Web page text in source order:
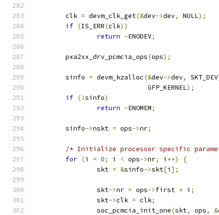
	clk
= devm_clk_get(&dev->dev, NULL);
if (IS_ERR(clk))
return -ENODEV;
	pxa2xx_drv_pcmcia_ops
(ops);
	sinfo
= devm_kzalloc(&dev->dev,
			     GFP_KERNEL
);
if (!sinfo)
return -ENOMEM;
	sinfo
->nskt = ops->nr;
/* Initialize processor specific
for (i = 0; i < ops->nr; i ++)
{
		skt
= &sinfo->skt[i ];
		skt
->nr = ops->first + i ;
		skt
->clk = clk;
		soc_pcmcia_init_one
(skt, ops, &